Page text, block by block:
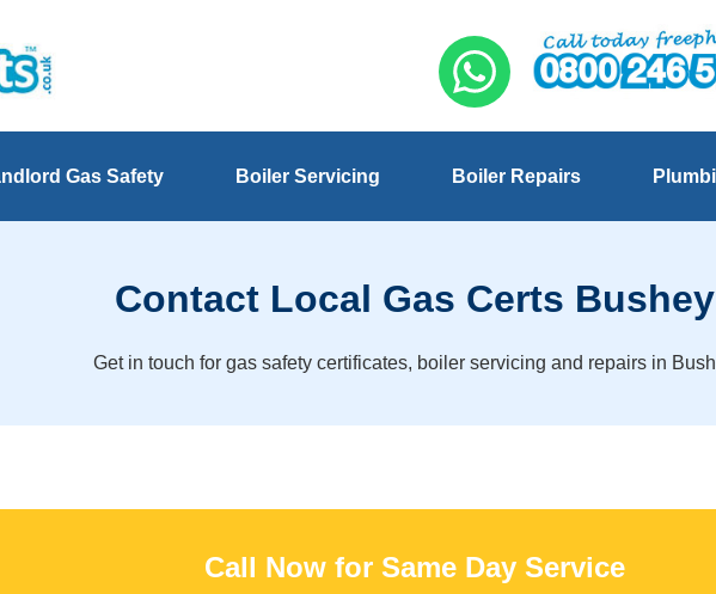
Gas Safety Boiler Servicing Boiler Repairs
Contact Local Gas Certs Bushey
Get in touch for gas safety certificates, boiler servicing and repairs in
Call Now for Same Day Service